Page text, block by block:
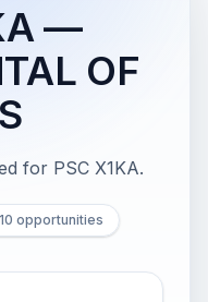
—
OF
for PSC X1KA.
opportunities